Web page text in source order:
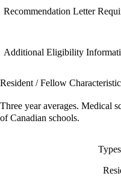
Recommendation Letter
Additional Eligibility
Resident / Fellow
Three year averages. Medical
of Canadian schools.